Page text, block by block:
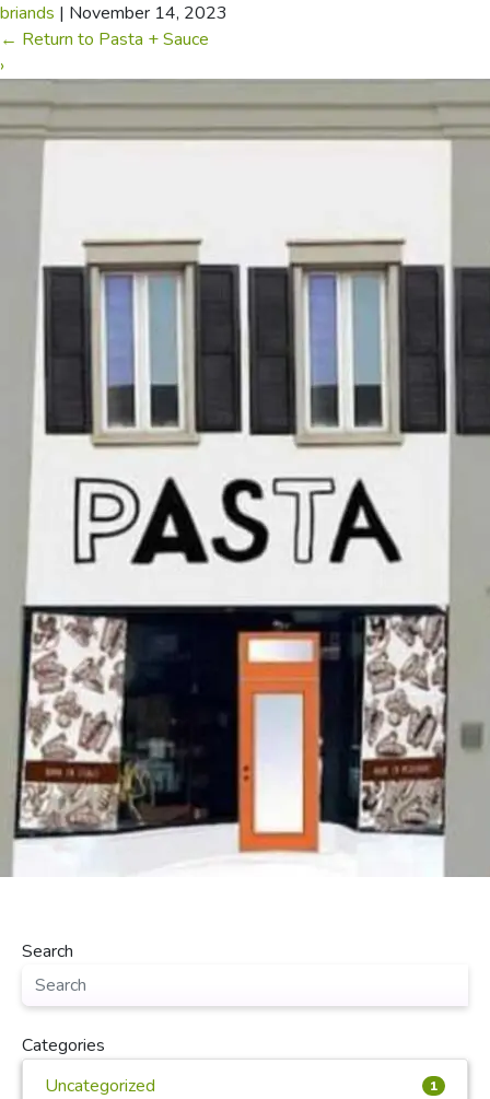
briands | November 14, 2023
← Return to Pasta + Sauce
›
Search
Categories
Uncategorized
1